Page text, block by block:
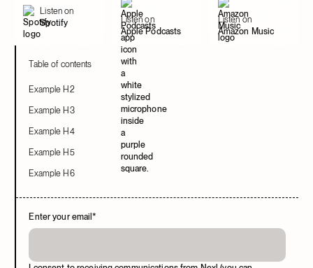
Listen on
Spotify
Listen on
Apple Podcasts
Listen on
Amazon Music
Table of contents
Example H2
Example H3
Example H4
Example H5
Example H6
Enter your email*